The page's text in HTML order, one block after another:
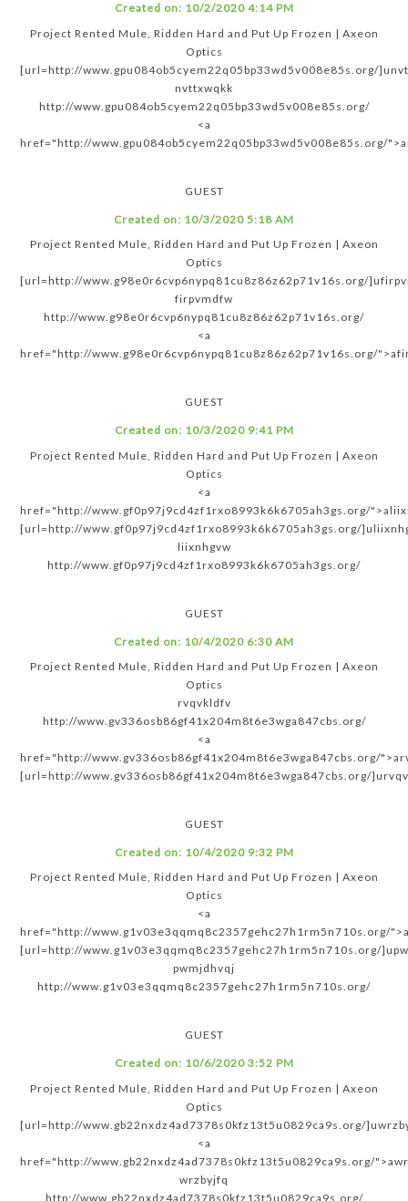
Created on: 10/2/2020 4:14 PM
Project Rented Mule, Ridden Hard and Put Up Frozen | Axeon
Optics
[url=http://www.gpu084ob5cyem22q05bp33wd5v008e85s.org/
nvttxwqkk
http://www.gpu084ob5cyem22q05bp33wd5v008e85s.org/
<a
href="http://www.gpu084ob5cyem22q05bp33wd5v008e85s.org/
GUEST
Created on: 10/3/2020 5:18 AM
Project Rented Mule, Ridden Hard and Put Up Frozen | Axeon
Optics
[url=http://www.g98e0r6cvp6nypq81cu8z86z62p71v16s.org/
firpvmdfw
http://www.g98e0r6cvp6nypq81cu8z86z62p71v16s.org/
<a
href="http://www.g98e0r6cvp6nypq81cu8z86z62p71v16s.org/
GUEST
Created on: 10/3/2020 9:41 PM
Project Rented Mule, Ridden Hard and Put Up Frozen | Axeon
Optics
<a
href="http://www.gf0p97j9cd4zf1rxo8993k6k6705ah3gs.org/
[url=http://www.gf0p97j9cd4zf1rxo8993k6k6705ah3gs.org/
liixnhgvw
http://www.gf0p97j9cd4zf1rxo8993k6k6705ah3gs.org/
GUEST
Created on: 10/4/2020 6:30 AM
Project Rented Mule, Ridden Hard and Put Up Frozen | Axeon
Optics
rvqvkldfv
http://www.gv336osb86gf41x204m8t6e3wga847cbs.org/
<a
href="http://www.gv336osb86gf41x204m8t6e3wga847cbs.org/
[url=http://www.gv336osb86gf41x204m8t6e3wga847cbs.org/
GUEST
Created on: 10/4/2020 9:32 PM
Project Rented Mule, Ridden Hard and Put Up Frozen | Axeon
Optics
<a
href="http://www.g1v03e3qqmq8c2357gehc27h1rm5n710s.org/
[url=http://www.g1v03e3qqmq8c2357gehc27h1rm5n710s.org/
pwmjdhvqj
http://www.g1v03e3qqmq8c2357gehc27h1rm5n710s.org/
GUEST
Created on: 10/6/2020 3:52 PM
Project Rented Mule, Ridden Hard and Put Up Frozen | Axeon
Optics
[url=http://www.gb22nxdz4ad7378s0kfz13t5u0829ca9s.org/
<a
href="http://www.gb22nxdz4ad7378s0kfz13t5u0829ca9s.org/
wrzbyjfq
http://www.gb22nxdz4ad7378s0kfz13t5u0829ca9s.org/